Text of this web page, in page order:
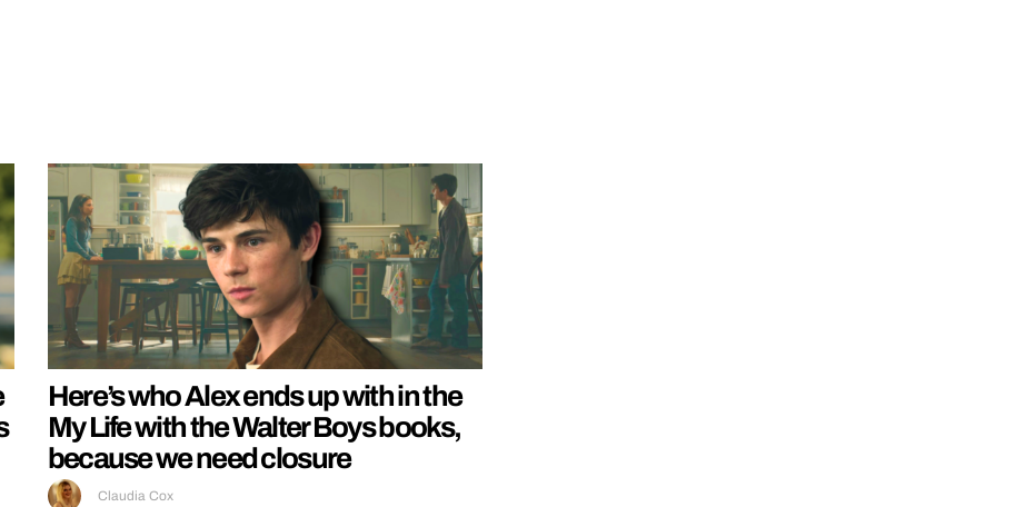
Here’s who Alex ends up with in the
My Life with the Walter Boys books,
because we need closure
Claudia Cox